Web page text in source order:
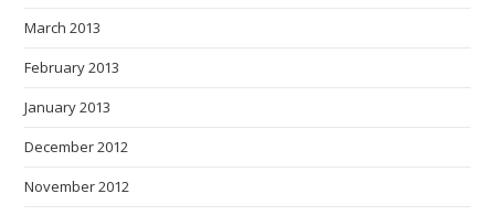
March 2013
February 2013
January 2013
December 2012
November 2012